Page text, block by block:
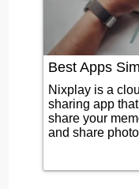
Best Apps
Nixplay is a
sharing app
share your
and share